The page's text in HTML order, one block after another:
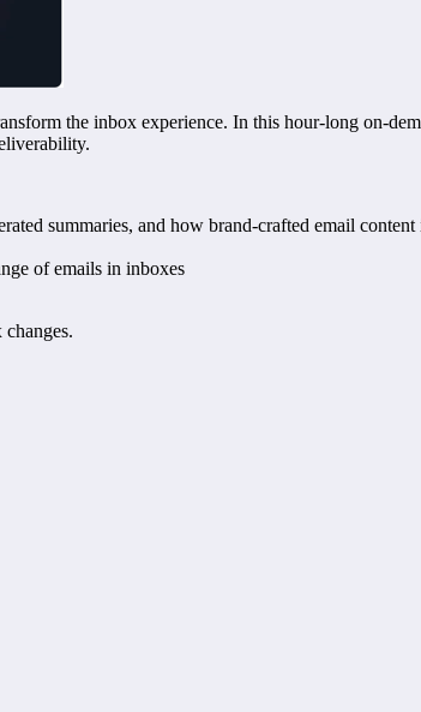
the inbox experience. In this hour-long on-
summaries, and how brand-crafted email
of emails in inboxes